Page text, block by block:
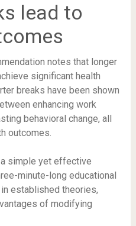
lead to
notes that longer
significant health
breaks have been shown
enhancing work
behavioral change, all
outcomes.
simple yet effective
minute-long educational
established theories,
of modifying